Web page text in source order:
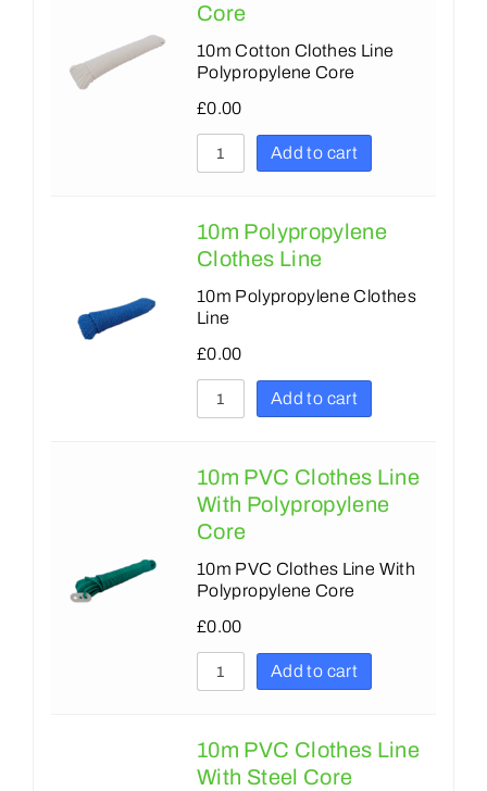
Core
10m Cotton Clothes Line
Polypropylene Core
£0.00
Add to cart
10m Polypropylene
Clothes Line
10m Polypropylene Clothes
Line
£0.00
Add to cart
10m PVC Clothes Line
With Polypropylene
Core
10m PVC Clothes Line With
Polypropylene Core
£0.00
Add to cart
10m PVC Clothes Line
With Steel Core